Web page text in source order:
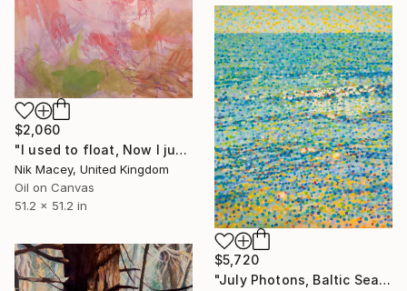
$2,060
"I used to float, Now I just fall down" Painting
Nik Macey, United Kingdom
Oil on Canvas
51.2 x 51.2 in
$5,720
"July Photons, Baltic Sea" Painting